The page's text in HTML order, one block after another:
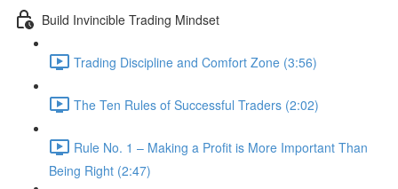
Build Invincible Trading Mindset
Trading Discipline and Comfort Zone (3:56)
The Ten Rules of Successful Traders (2:02)
Rule No. 1 – Making a Profit is More Important Than
Being Right (2:47)